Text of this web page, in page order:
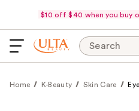
$10 off $40 when you buy
Search
Home K-Beauty Skin Care